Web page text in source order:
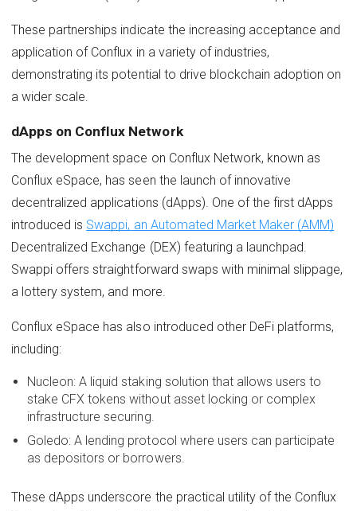
These partnerships indicate the increasing acceptance and
application of Conflux in a variety of industries,
demonstrating its potential to drive blockchain adoption on
a wider scale.
dApps on Conflux Network
The development space on Conflux Network, known as
Conflux eSpace, has seen the launch of innovative
decentralized applications (dApps). One of the first dApps
introduced is Swappi, an Automated Market Maker (AMM)
Decentralized Exchange (DEX) featuring a launchpad.
Swappi offers straightforward swaps with minimal slippage,
a lottery system, and more.
Conflux eSpace has also introduced other DeFi platforms,
including:
Nucleon: A liquid staking solution that allows users to
stake CFX tokens without asset locking or complex
infrastructure securing.
Goledo: A lending protocol where users can participate
as depositors or borrowers.
These dApps underscore the practical utility of the Conflux